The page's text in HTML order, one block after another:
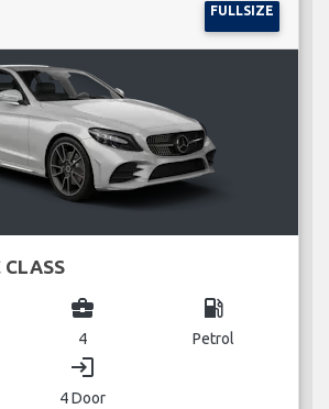
FULLSIZE
CLASS
business_center
4
local_gas_station
Petrol
login
4 Door